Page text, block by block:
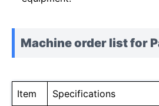
Machine order list for
Item Specifications